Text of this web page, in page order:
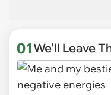
01We'll Leave